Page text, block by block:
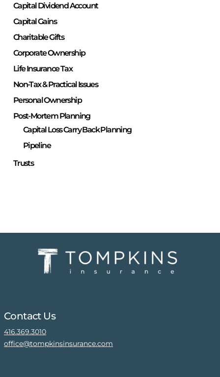
Capital Dividend Account
Capital Gains
Charitable Gifts
Corporate Ownership
Life Insurance Tax
Non-Tax & Practical Issues
Personal Ownership
Post-Mortem Planning
Capital Loss Carry Back Planning
Pipeline
Trusts
Contact Us
416.369.3010
office@tompkinsinsurance.com